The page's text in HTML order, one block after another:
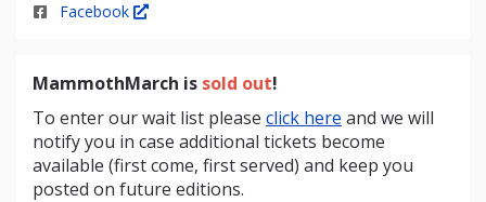
Facebook
MammothMarch is sold out!
To enter our wait list please click here and we will
notify you in case additional tickets become
available (first come, first served) and keep you
posted on future editions.